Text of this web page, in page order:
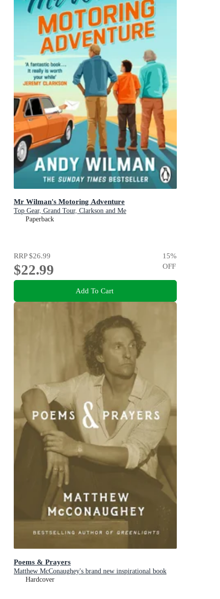
Mr Wilman's Motoring Adventure
Top Gear, Grand Tour, Clarkson and Me
Paperback
RRP$26.99
$22.99
15%
OFF
Add To Cart
Poems & Prayers
Matthew McConaughey's brand new inspirational book
Hardcover